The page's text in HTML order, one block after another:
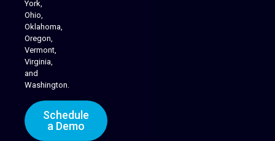
York,
Ohio,
Oklahoma,
Oregon,
Vermont,
Virginia,
and
Washington.
Schedule
a Demo